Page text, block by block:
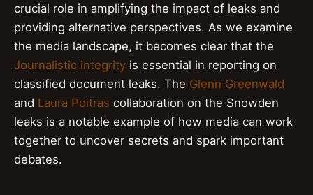
crucial role in amplifying the impact of leaks and
providing alternative perspectives. As we examine
the media landscape, it becomes clear that the
Journalistic integrity is essential in reporting on
classified document leaks. The Glenn Greenwald
and Laura Poitras collaboration on the Snowden
leaks is a notable example of how media can work
together to uncover secrets and spark important
debates.